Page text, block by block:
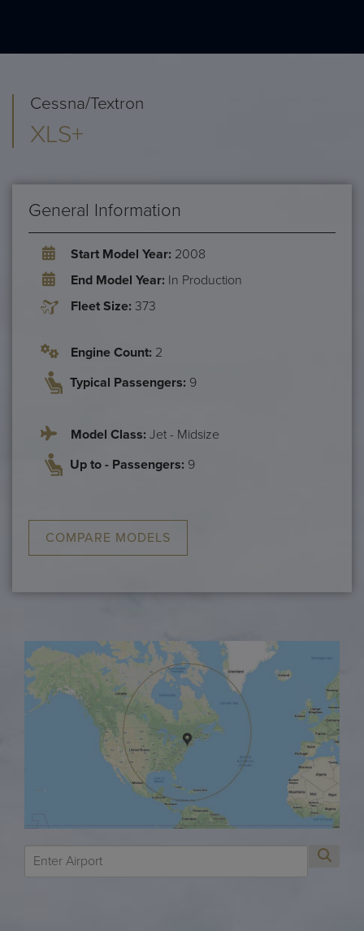
Cessna/Textron
XLS+
General Information
Start Model Year: 2008
End Model Year: In Production
Fleet Size: 373
Engine Count: 2
Typical Passengers: 9
Model Class: Jet - Midsize
Up to - Passengers: 9
COMPARE MODELS